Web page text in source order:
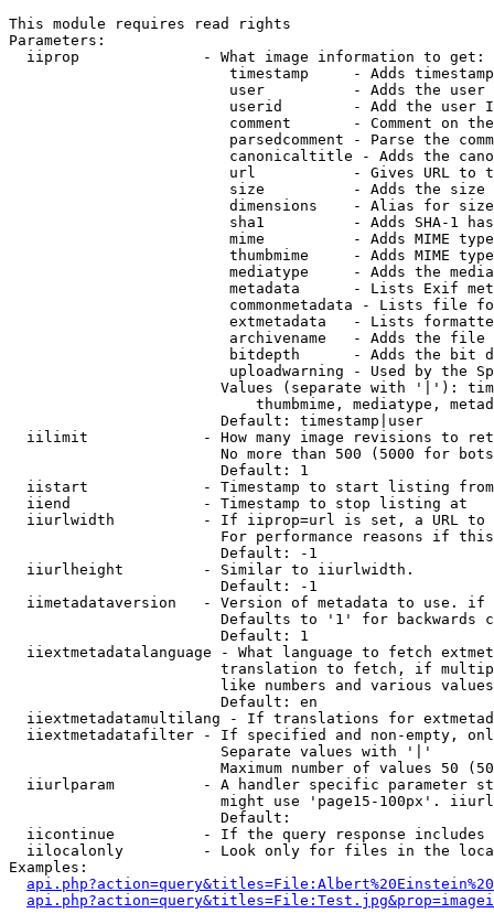
This module requires read rights
Parameters:
  iiprop              - What image information to get:
timestamp     - Adds
user          - Adds the
userid        - Add the user
comment       - Comment on
parsedcomment - Parse the
canonicaltitle - Adds the
url           - Gives URL to
size          - Adds the
                         dimensions    - Alias for size
sha1          - Adds SHA-1
mime          - Adds MIME
thumbmime     - Adds MIME
mediatype     - Adds the
metadata      - Lists Exif
commonmetadata - Lists file
extmetadata   - Lists
archivename   - Adds the
bitdepth      - Adds the bit
uploadwarning - Used by the
Values (separate with '|'):
thumbmime, mediatype,
                        Default: timestamp|user
iilimit             - How many image revisions to
No more than 500 (5000 for
                        Default: 1
  iistart             - Timestamp to start listing from
  iiend               - Timestamp to stop listing at
iiurlwidth          - If iiprop=url is set, a URL
For performance reasons if
                        Default: -1
  iiurlheight         - Similar to iiurlwidth.
                        Default: -1
iimetadataversion   - Version of metadata to use.
Defaults to '1' for backwards
                        Default: 1
iiextmetadatalanguage - What language to fetch
translation to fetch, if
like numbers and various
                        Default: en
iiextmetadatamultilang - If translations for
iiextmetadatafilter - If specified and non-empty,
                        Separate values with '|'
Maximum number of values 50
iiurlparam          - A handler specific parameter
might use 'page15-100px'.
                        Default:
iicontinue          - If the query response
iilocalonly         - Look only for files in the
Examples: